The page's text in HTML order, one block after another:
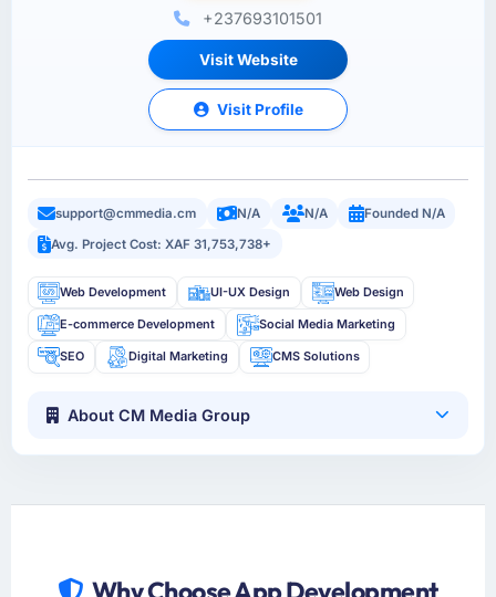
+237693101501
Visit Website
Visit Profile
support@cmmedia.cm N/A N/A
Founded N/A
Avg. Project Cost: XAF 31,753,738+
Web Development UI-UX Design Web Design
E-commerce Development Social Media Marketing
SEO Digital Marketing CMS Solutions
About CM Media Group